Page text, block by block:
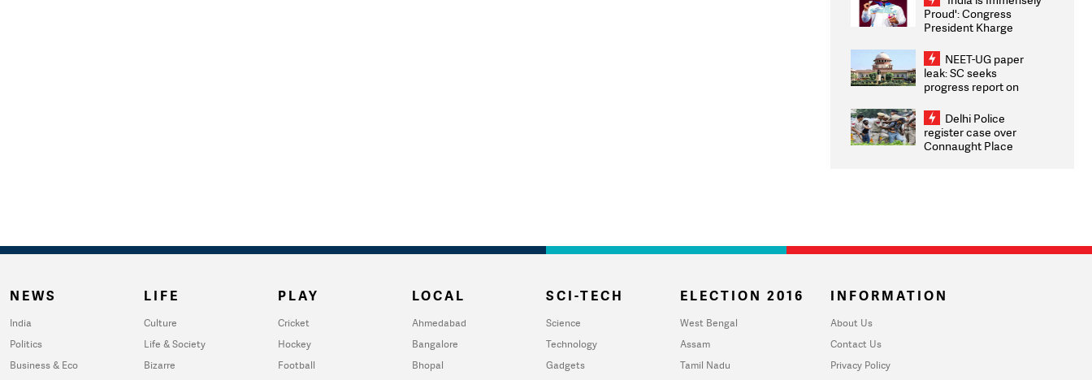
Proud': Congress
President Kharge
2026 Medallists
NEET-UG paper
leak: SC seeks
progress report on
infrastructure, security
on pleas seeking NTA
overhaul
Delhi Police
register case over
Connaught Place
NEWS
India
Politics
Business & Eco
LIFE
Culture
Life & Society
Bizarre
PLAY
Cricket
Hockey
Football
LOCAL
Ahmedabad
Bangalore
Bhopal
SCI-TECH
Science
Technology
Gadgets
ELECTION 2016
West Bengal
Assam
Tamil Nadu
INFORMATION
About Us
Contact Us
Privacy Policy